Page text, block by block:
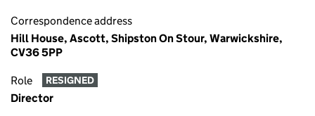
Correspondence address
Hill House, Ascott, Shipston On Stour, Warwickshire,
CV36 5PP
Role RESIGNED
Director